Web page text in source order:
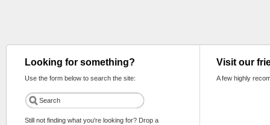
Looking for something?
Use the form below to search the site:
Still not finding what you're looking for? Drop a
Visit our
A few highly